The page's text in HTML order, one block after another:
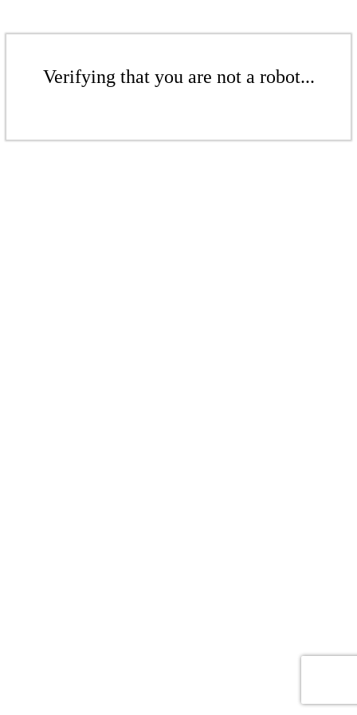
Verifying that you are not a robot...